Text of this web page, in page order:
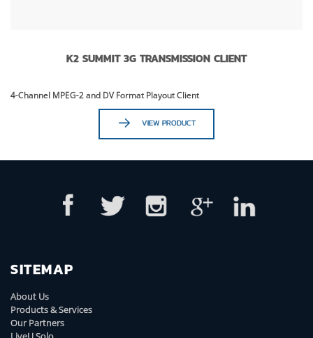
K2 SUMMIT 3G TRANSMISSION CLIENT
4-Channel MPEG-2 and DV Format Playout Client
VIEW PRODUCT
SITEMAP
About Us
Products & Services
Our Partners